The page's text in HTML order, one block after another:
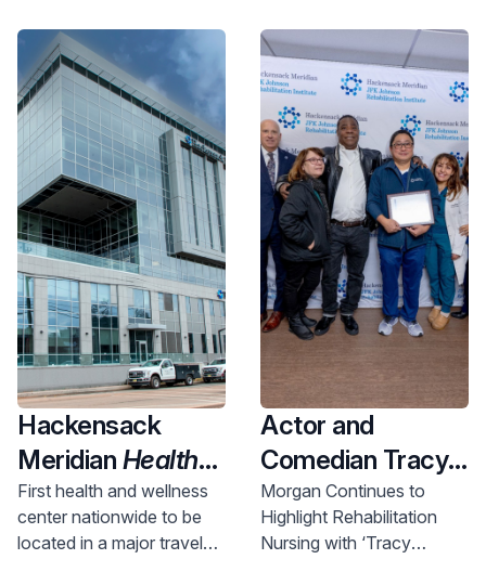
Access to World
Cup Right Here in
NJ
Executive Officer Alex
Lasry today announced
more than 750 free tickets
will be made available for
New Jersey communities.
2026 Host City
Supporter,
Championing
Community
Health and
Investment
Hackensack
Meridian Health
Opens Nation’s
First Health &
First health and wellness
center nationwide to be
located in a major travel
Actor and
Comedian Tracy
Morgan Visits
Hackensack
Morgan Continues to
Highlight Rehabilitation
Nursing with ‘Tracy